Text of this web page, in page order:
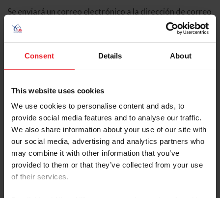
Consent Details About
This website uses cookies
We use cookies to personalise content and ads, to
provide social media features and to analyse our traffic.
We also share information about your use of our site with
our social media, advertising and analytics partners who
may combine it with other information that you’ve
provided to them or that they’ve collected from your use
of their services.
Se enviará un correo electrónico a la dirección de correo
electrónico registrada en USEF. Este correo electrónico
contiene un hipervínculo que le permitirá restablecer su
contraseña.
Tipo de cuenta
Individual
Organización/Granja/Negocio/Sindicato
Ingrese su nombre de usuario o ID de USEF